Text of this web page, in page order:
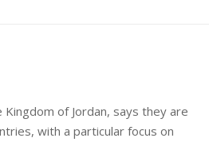
of Jordan, says they are
with a particular focus on